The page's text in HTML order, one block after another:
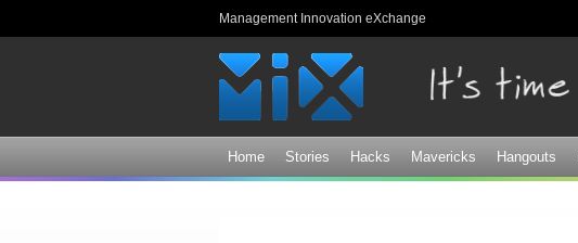
Management Innovation eXchange
Home Stories Hacks Mavericks Hangouts